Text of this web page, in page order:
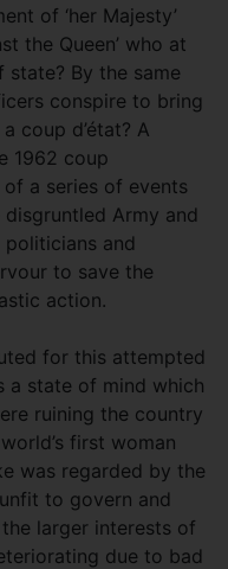
of ‘her Majesty’
the Queen’ who at
By the same
conspire to bring
coup d’état? A
1962 coup
a series of events
Army and
and
to save the
action.
for this attempted
a state of mind which
ruining the country
first woman
was regarded by the
to govern and
larger interests of
due to bad